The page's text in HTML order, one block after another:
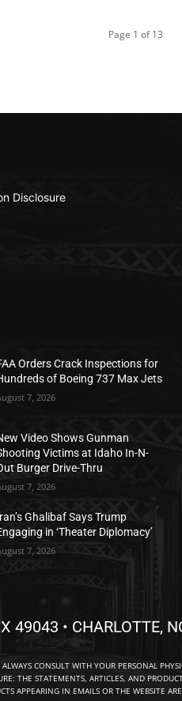
Page 1 of 13
Disclosure
Orders Crack Inspections for
of Boeing 737 Max Jets
7, 2026
Video Shows Gunman
Victims at Idaho In-N-
Burger Drive-Thru
7, 2026
Ghalibaf Says Trump
in ‘Theater Diplomacy’
7, 2026
49043 • CHARLOTTE,
CONSULT WITH YOUR PERSONAL
THE STATEMENTS, ARTICLES, AND
APPEARING IN EMAILS OR THE WEBSITE